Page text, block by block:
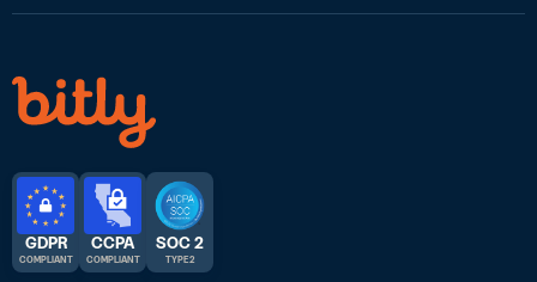
GDPR
COMPLIANT
CCPA
COMPLIANT
SOC 2
TYPE 2